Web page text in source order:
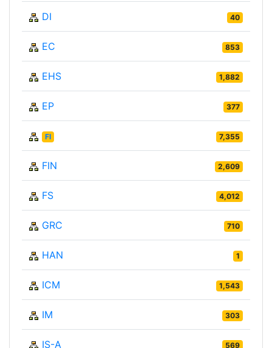
DI 40
EC 853
EHS 1,882
EP 377
FI 7,355
FIN 2,609
FS 4,012
GRC 710
HAN 1
ICM 1,543
IM 303
IS-A 569